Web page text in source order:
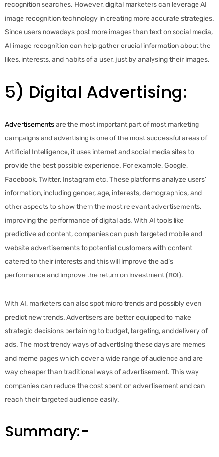
recognition searches. However, digital marketers can leverage AI
image recognition technology in creating more accurate strategies.
Since users nowadays post more images than text on social media,
AI image recognition can help gather crucial information about the
likes, interests, and habits of a user, just by analysing their images.
5) Digital Advertising:
Advertisementsare the most important part of most marketing
campaigns and advertising is one of the most successful areas of
Artificial Intelligence, it uses internet and social media sites to
provide the best possible experience. For example, Google,
Facebook, Twitter, Instagram etc. These platforms analyze users’
information, including gender, age, interests, demographics, and
other aspects to show them the most relevant advertisements,
improving the performance of digital ads. With AI tools like
predictive ad content, companies can push targeted mobile and
website advertisements to potential customers with content
catered to their interests and this will improve the ad’s
performance and improve the return on investment (ROI).
With AI, marketers can also spot micro trends and possibly even
predict new trends. Advertisers are better equipped to make
strategic decisions pertaining to budget, targeting, and delivery of
ads. The most trendy ways of advertising these days are memes
and meme pages which cover a wide range of audience and are
way cheaper than traditional ways of advertisement. This way
companies can reduce the cost spent on advertisement and can
reach their targeted audience easily.
Summary:-